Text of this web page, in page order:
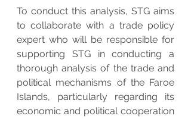
To conduct this analysis, STG aims
to collaborate with a trade policy
expert who will be responsible for
supporting STG in conducting a
thorough analysis of the trade and
political mechanisms of the Faroe
Islands, particularly regarding its
economic and political cooperation